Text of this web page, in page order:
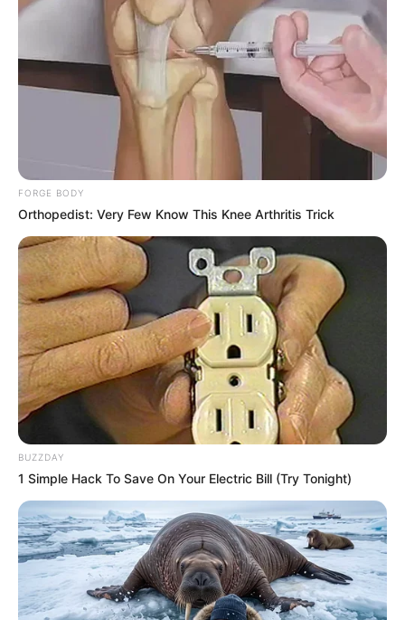
FORGE BODY
Orthopedist: Very Few Know This Knee Arthritis Trick
BUZZDAY
1 Simple Hack To Save On Your Electric Bill (Try Tonight)